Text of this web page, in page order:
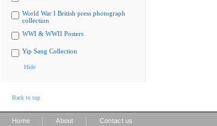
World War I British press photograph
collection
WWI & WWII Posters
Yip Sang Collection
Hide
Back to top
Home About Contact us